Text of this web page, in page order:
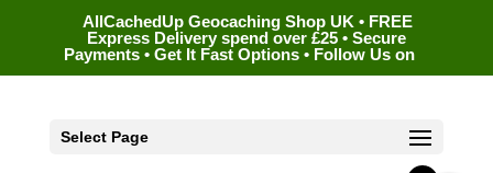
AllCachedUp Geocaching Shop UK • FREE
Express Delivery spend over £25 • Secure
Payments • Get It Fast Options • Follow Us on
Select Page